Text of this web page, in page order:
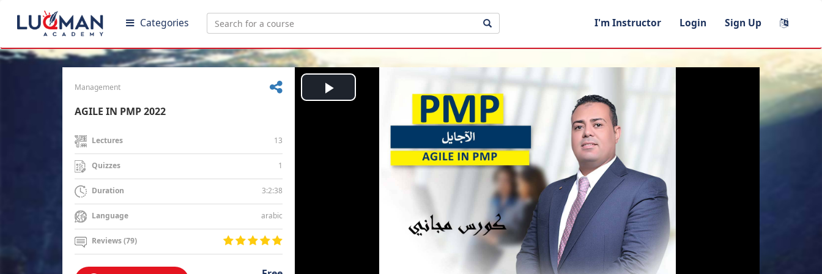
Categories I'm Instructor Login Sign Up
Management
AGILE IN PMP 2022
Lectures 13
Quizzes 1
Duration 3:2:38
Language arabic
Reviews (79)
Play